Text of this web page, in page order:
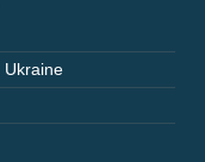
Ukraine